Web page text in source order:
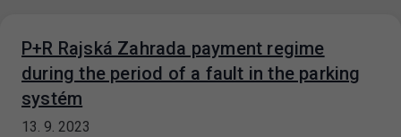
P+R Rajská Zahrada payment regime
during the period of a fault in the parking
systém
13. 9. 2023